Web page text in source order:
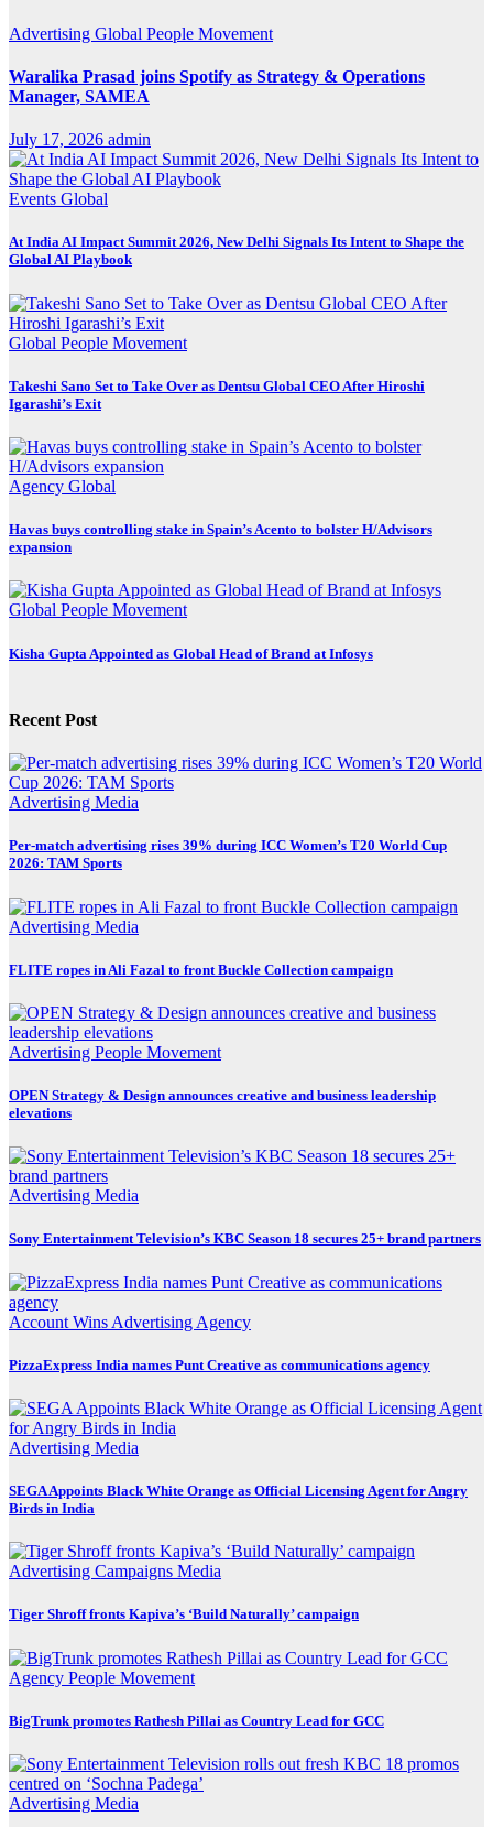
Advertising Global People Movement
Waralika Prasad joins Spotify as Strategy & Operations
Manager, SAMEA
July 17, 2026 admin
Events Global
At India AI Impact Summit 2026, New Delhi Signals Its Intent to Shape the
Global AI Playbook
Global People Movement
Takeshi Sano Set to Take Over as Dentsu Global CEO After Hiroshi
Igarashi’s Exit
Agency Global
Havas buys controlling stake in Spain’s Acento to bolster H/Advisors
expansion
Global People Movement
Kisha Gupta Appointed as Global Head of Brand at Infosys
Recent Post
Advertising Media
Per-match advertising rises 39% during ICC Women’s T20 World Cup
2026: TAM Sports
Advertising Media
FLITE ropes in Ali Fazal to front Buckle Collection campaign
Advertising People Movement
OPEN Strategy & Design announces creative and business leadership
elevations
Advertising Media
Sony Entertainment Television’s KBC Season 18 secures 25+ brand partners
Account Wins Advertising Agency
PizzaExpress India names Punt Creative as communications agency
Advertising Media
SEGA Appoints Black White Orange as Official Licensing Agent for Angry
Birds in India
Advertising Campaigns Media
Tiger Shroff fronts Kapiva’s ‘Build Naturally’ campaign
Agency People Movement
BigTrunk promotes Rathesh Pillai as Country Lead for GCC
Advertising Media